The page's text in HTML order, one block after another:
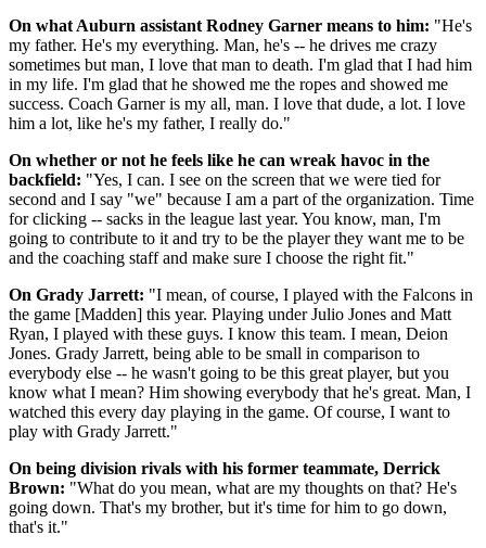
On what Auburn assistant Rodney Garner means to him: "He's
my father. He's my everything. Man, he's -- he drives me crazy
sometimes but man, I love that man to death. I'm glad that I had him
in my life. I'm glad that he showed me the ropes and showed me
success. Coach Garner is my all, man. I love that dude, a lot. I love
him a lot, like he's my father, I really do."
On whether or not he feels like he can wreak havoc in the
backfield: "Yes, I can. I see on the screen that we were tied for
second and I say "we" because I am a part of the organization. Time
for clicking -- sacks in the league last year. You know, man, I'm
going to contribute to it and try to be the player they want me to be
and the coaching staff and make sure I choose the right fit."
On Grady Jarrett: "I mean, of course, I played with the Falcons in
the game [Madden] this year. Playing under Julio Jones and Matt
Ryan, I played with these guys. I know this team. I mean, Deion
Jones. Grady Jarrett, being able to be small in comparison to
everybody else -- he wasn't going to be this great player, but you
know what I mean? Him showing everybody that he's great. Man, I
watched this every day playing in the game. Of course, I want to
play with Grady Jarrett."
On being division rivals with his former teammate, Derrick
Brown: "What do you mean, what are my thoughts on that? He's
going down. That's my brother, but it's time for him to go down,
that's it."